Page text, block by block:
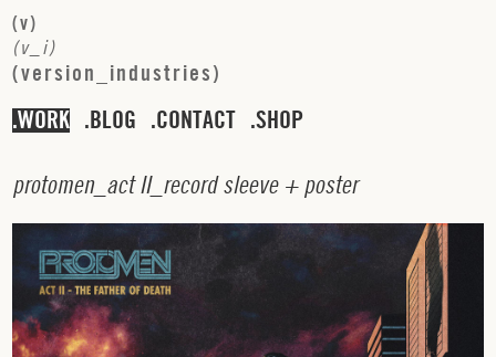
(v)
(v i)
(version industries)
WORK BLOG CONTACT SHOP
protomen_ act II_ record sleeve+ poster